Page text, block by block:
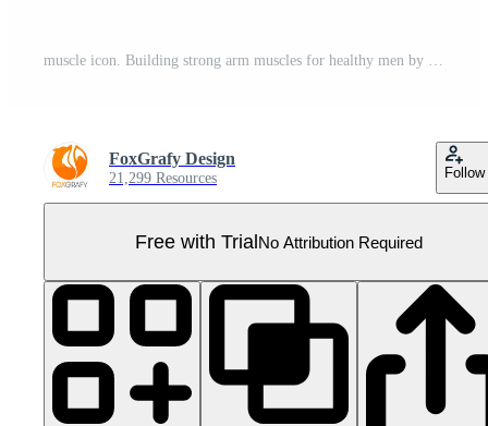
muscle icon. Building strong arm muscles for healthy men by eating protein and exercising. Pro PNG
FoxGrafy Design
21,299 Resources Follow
Free with TrialNo Attribution Required